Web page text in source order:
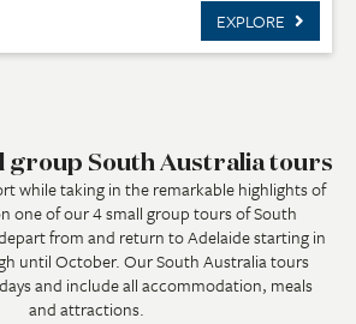
EXPLORE
group South Australia tours
while taking in the remarkable highlights of
one of our 4 small group tours of South
from and return to Adelaide starting in
until October. Our South Australia tours
and include all accommodation, meals
and attractions.